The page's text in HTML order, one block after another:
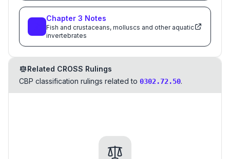
Chapter 3 Notes
Fish and crustaceans, molluscs and other aquatic
invertebrates
Related CROSS Rulings
CBP classification rulings related to 0302.72.50.